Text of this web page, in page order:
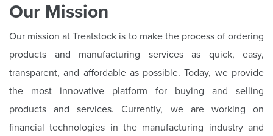
Our Mission
Our mission at Treatstock is to make the process of ordering
products and manufacturing services as quick, easy,
transparent, and affordable as possible. Today, we provide
the most innovative platform for buying and selling
products and services. Currently, we are working on
financial technologies in the manufacturing industry and